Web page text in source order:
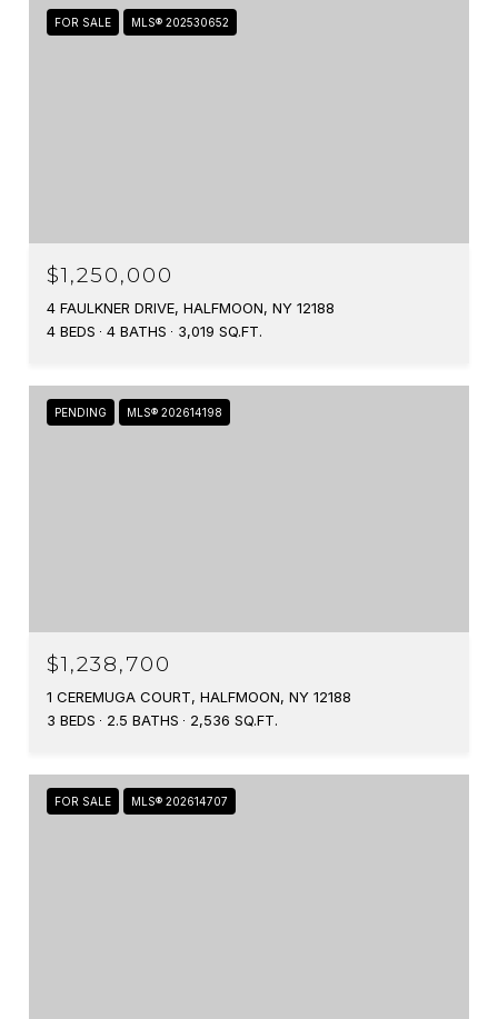
FOR SALE MLS® 202530652
$1,250,000
4 FAULKNER DRIVE, HALFMOON, NY 12188
4 BEDS
4 BATHS 3,019 SQ.FT.
PENDING MLS® 202614198
$1,238,700
1 CEREMUGA COURT, HALFMOON, NY 12188
3 BEDS
2.5 BATHS 2,536 SQ.FT.
FOR SALE MLS® 202614707